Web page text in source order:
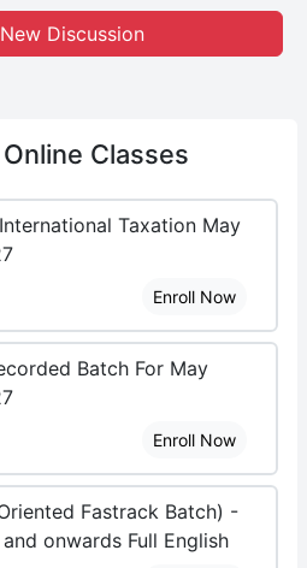
Discussion
Online Classes
Taxation May
Enroll Now
Batch For May
Enroll Now
Fastrack Batch) -
onwards Full English